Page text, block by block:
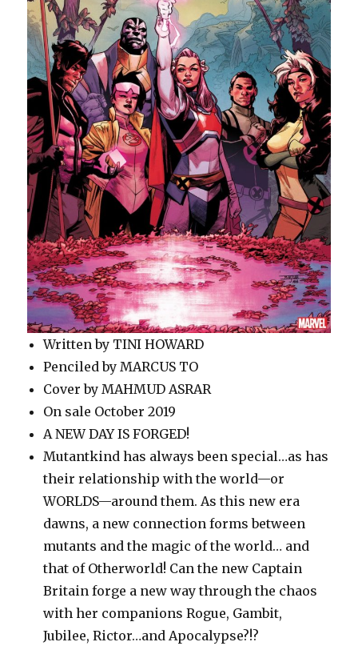
Written by TINI HOWARD
Penciled by MARCUS TO
Cover by MAHMUD ASRAR
On sale October 2019
A NEW DAY IS FORGED!
Mutantkind has always been special…as has
their relationship with the world—or
WORLDS—around them. As this new era
dawns, a new connection forms between
mutants and the magic of the world… and
that of Otherworld! Can the new Captain
Britain forge a new way through the chaos
with her companions Rogue, Gambit,
Jubilee, Rictor…and Apocalypse?!?